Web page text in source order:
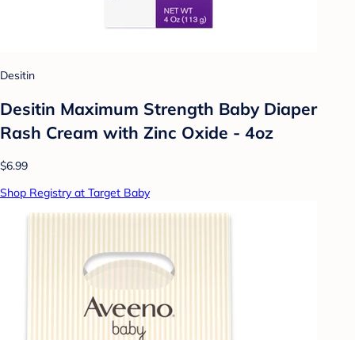
Desitin
Desitin Maximum Strength Baby Diaper
Rash Cream with Zinc Oxide - 4oz
$6.99
Shop Registry at Target Baby